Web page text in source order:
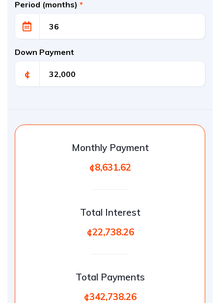
Period (months) *
Down Payment
¢
Monthly Payment
¢8,631.62
Total Interest
¢22,738.26
Total Payments
¢342,738.26